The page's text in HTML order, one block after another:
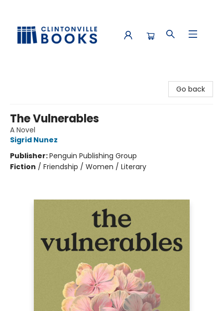
Go back
The Vulnerables
A Novel
Sigrid Nunez
Publisher:Penguin Publishing Group
Fiction / Friendship / Women / Literary